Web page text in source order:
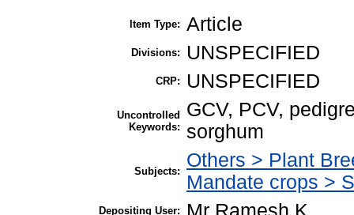
Item Type: Article
Divisions: UNSPECIFIED
CRP: UNSPECIFIED
Uncontrolled
Keywords:
GCV, PCV,
sorghum
Subjects:
Others > Plant
Mandate crops >
Depositing User: Mr Ramesh K